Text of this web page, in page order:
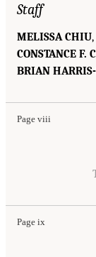
Staff
MELISSA CHIU,
CONSTANCE F.
BRIAN
Page viii
Page ix